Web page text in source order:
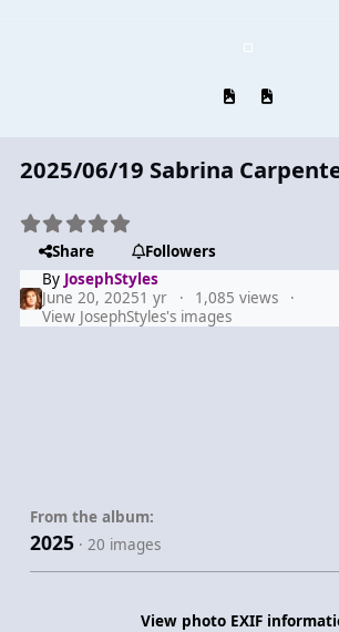
Previous carousel
Next
2025/06/19 Sabrina
Share
Followers
By JosephStyles
June 20, 20251 yr
1,085 views
View JosephStyles's images
From the album:
2025 · 20 images
View photo EXIF